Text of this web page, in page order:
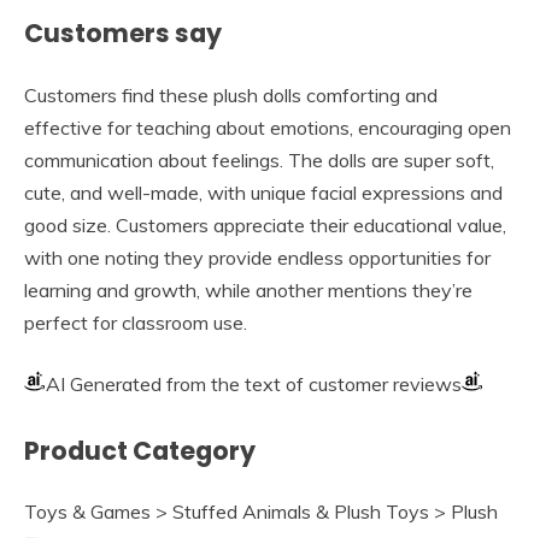
Customers say
Customers find these plush dolls comforting and
effective for teaching about emotions, encouraging open
communication about feelings. The dolls are super soft,
cute, and well-made, with unique facial expressions and
good size. Customers appreciate their educational value,
with one noting they provide endless opportunities for
learning and growth, while another mentions they’re
perfect for classroom use.
AI Generated from the text of customer reviews
Product Category
Toys & Games > Stuffed Animals & Plush Toys > Plush